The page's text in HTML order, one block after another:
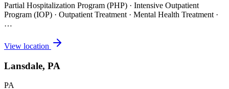
Partial Hospitalization Program (PHP) · Intensive Outpatient
Program (IOP) · Outpatient Treatment · Mental Health Treatment ·
…
View location
Lansdale, PA
PA